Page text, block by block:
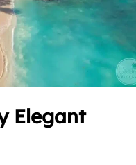
Elegant